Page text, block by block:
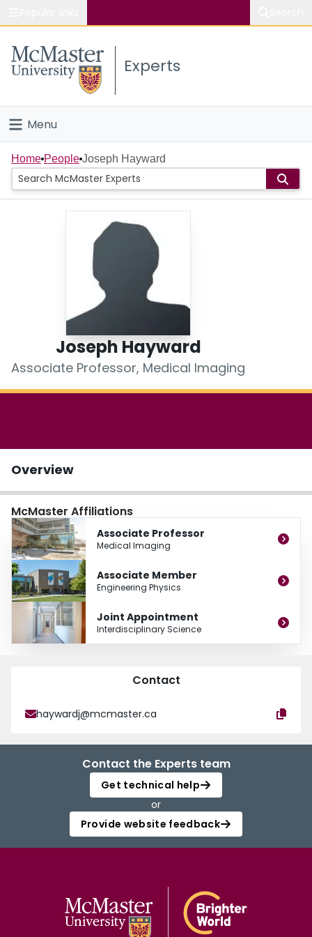
Study
Connect
Experts
Menu
Home
People
Scholarly Works
Home People Joseph Hayward
Joseph Hayward
Associate Professor, Medical Imaging
Overview
McMaster Affiliations
Associate Professor
Medical Imaging
Associate Member
Engineering Physics
Joint Appointment
Interdisciplinary Science
Contact
haywardj@mcmaster.ca
Contact the Experts team
Get technical help
or
Provide website feedback